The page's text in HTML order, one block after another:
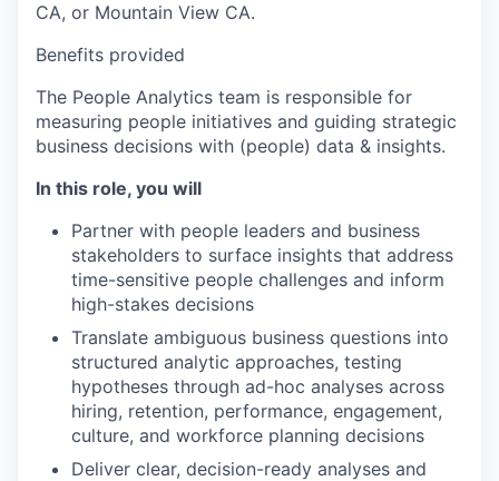
CA, or Mountain View CA.
Benefits provided
The People Analytics team is responsible for
measuring people initiatives and guiding strategic
business decisions with (people) data & insights.
In this role, you will
Partner with people leaders and business
stakeholders to surface insights that address
time-sensitive people challenges and inform
high-stakes decisions
Translate ambiguous business questions into
structured analytic approaches, testing
hypotheses through ad-hoc analyses across
hiring, retention, performance, engagement,
culture, and workforce planning decisions
Deliver clear, decision-ready analyses and